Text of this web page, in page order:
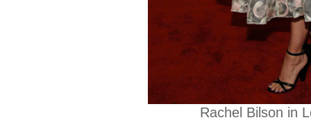
Rachel Bilson in